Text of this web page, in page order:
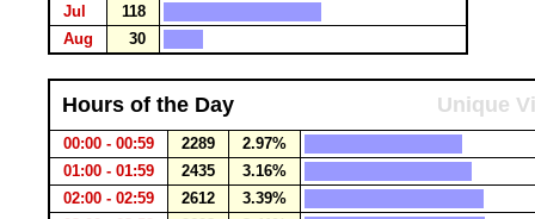
Jul
118
Aug
30
Hours of the Day Unique
00:00 - 00:59 2289
2.97%
01:00 - 01:59
2435
3.16%
02:00 - 02:59
2612
3.39%